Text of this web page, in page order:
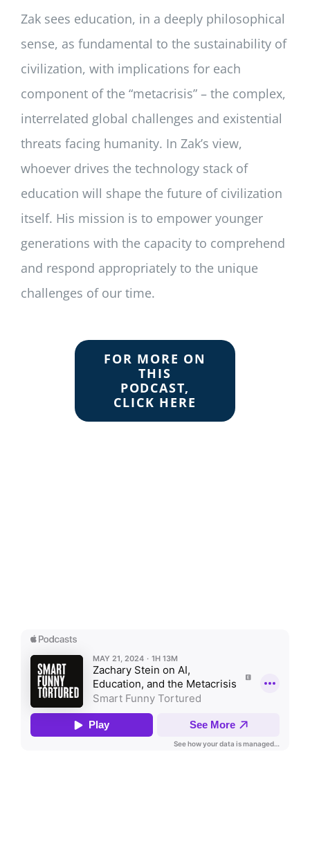
Zak sees education, in a deeply philosophical
sense, as fundamental to the sustainability of
civilization, with implications for each
component of the “metacrisis” – the complex,
interrelated global challenges and existential
threats facing humanity. In Zak’s view,
whoever drives the technology stack of
education will shape the future of civilization
itself. His mission is to empower younger
generations with the capacity to comprehend
and respond appropriately to the unique
challenges of our time.
FOR MORE ON
THIS
PODCAST,
CLICK HERE